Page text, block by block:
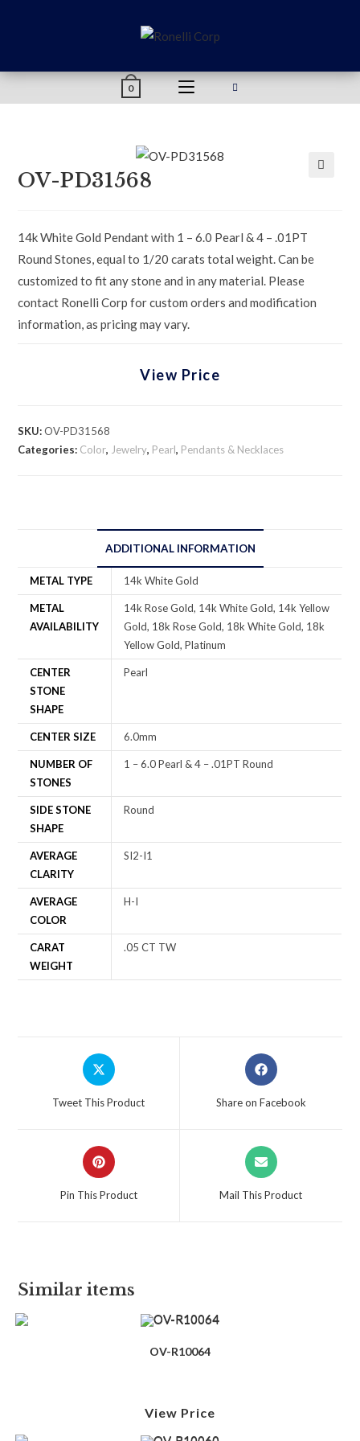
0
OV-PD31568
14k White Gold Pendant with 1 – 6.0 Pearl & 4 – .01PT
Round Stones, equal to 1/20 carats total weight. Can be
customized to fit any stone and in any material. Please
contact Ronelli Corp for custom orders and modification
information, as pricing may vary.
View Price
SKU:OV-PD31568
Categories: Color, Jewelry, Pearl, Pendants & Necklaces
ADDITIONAL INFORMATION
METAL TYPE 14k White Gold
METAL
AVAILABILITY
14k Rose Gold, 14k White Gold, 14k Yellow
Gold, 18k Rose Gold, 18k White Gold, 18k
Yellow Gold, Platinum
CENTER
STONE
SHAPE
Pearl
CENTER SIZE 6.0mm
NUMBER OF
STONES
1 – 6.0 Pearl & 4 – .01PT Round
SIDE STONE
SHAPE
Round
AVERAGE
CLARITY
SI2-I1
AVERAGE
COLOR
H-I
CARAT
WEIGHT
.05 CT TW
Tweet This Product Share on Facebook
Pin This Product Mail This Product
Similar items
OV-R10064
View Price